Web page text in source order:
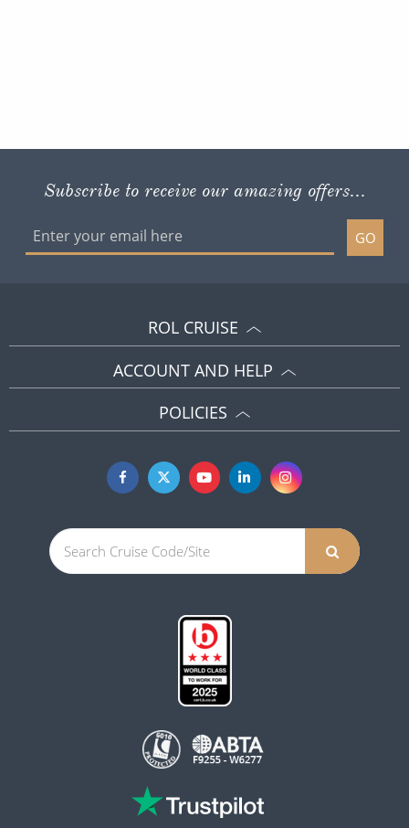
Subscribe to receive our amazing offers...
GO
ROL CRUISE
ACCOUNT AND HELP
POLICIES